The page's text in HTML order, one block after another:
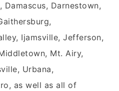
Darnestown,
Ijamsville, Jefferson,
Mt. Airy,
Urbana,
as well as all of